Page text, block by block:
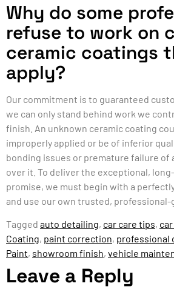
Why do some
refuse to work on
ceramic coatings
apply?
Our commitment is to guaranteed
we can only stand behind work we
finish. An unknown ceramic coating
improperly applied or be of inferior
bonding issues or premature failure of
over it. To deliver the exceptional,
promise, we must begin with a
and use our own trusted, professional-
Tagged auto detailing, car care tips,
Coating, paint correction, professional
Paint, showroom finish, vehicle
Leave a Reply